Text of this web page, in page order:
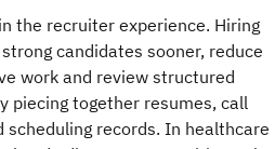
the recruiter experience. Hiring
candidates sooner, reduce
work and review structured
piecing together resumes, call
scheduling records. In healthcare